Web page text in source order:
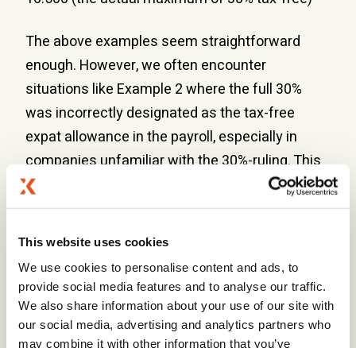
This website uses cookies
We use cookies to personalise content and ads, to
provide social media features and to analyse our traffic.
We also share information about your use of our site with
our social media, advertising and analytics partners who
may combine it with other information that you’ve
The above examples seem straightforward
enough. However, we often encounter
situations like Example 2 where the full 30%
was incorrectly designated as the tax-free
expat allowance in the payroll, especially in
companies unfamiliar with the 30%-ruling. This
is often only flagged when re-applying for the
30%-ruling after changing employers or during
an audit by the Dutch tax authorities, which can
retroactively. This can happen years later,
meaning that the expat may be liable for several
years of additional tax.